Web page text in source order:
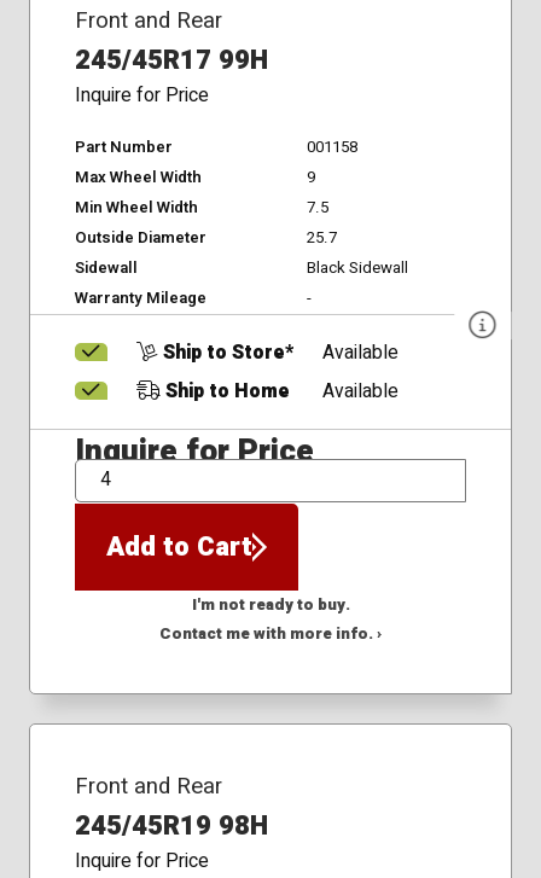
Front and Rear
245/45R17 99H
Inquire for Price
Part Number
001158
Max Wheel Width
9
Min Wheel Width
7.5
Outside Diameter
25.7
Sidewall
Black Sidewall
Warranty Mileage
-
Ship to Store*
Available
Ship to Home
Available
Inquire for Price
QTY
Add to Cart
I'm not ready to buy.
Contact me with more info. ›
Front and Rear
245/45R19 98H
Inquire for Price